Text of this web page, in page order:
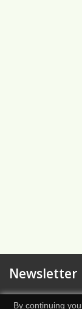
Newsletter
By continuing